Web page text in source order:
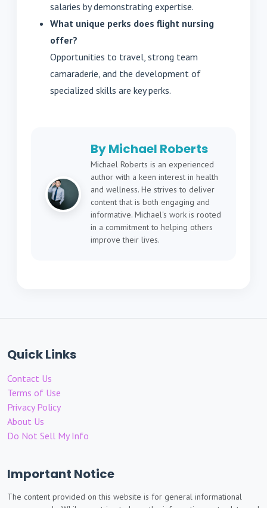
salaries by demonstrating expertise.
What unique perks does flight nursing
offer?
Opportunities to travel, strong team
camaraderie, and the development of
specialized skills are key perks.
By Michael Roberts
Michael Roberts is an experienced
author with a keen interest in health
and wellness. He strives to deliver
content that is both engaging and
informative. Michael's work is rooted
in a commitment to helping others
improve their lives.
Quick Links
Contact Us
Terms of Use
Privacy Policy
About Us
Do Not Sell My Info
Important Notice
The content provided on this website is for general informational